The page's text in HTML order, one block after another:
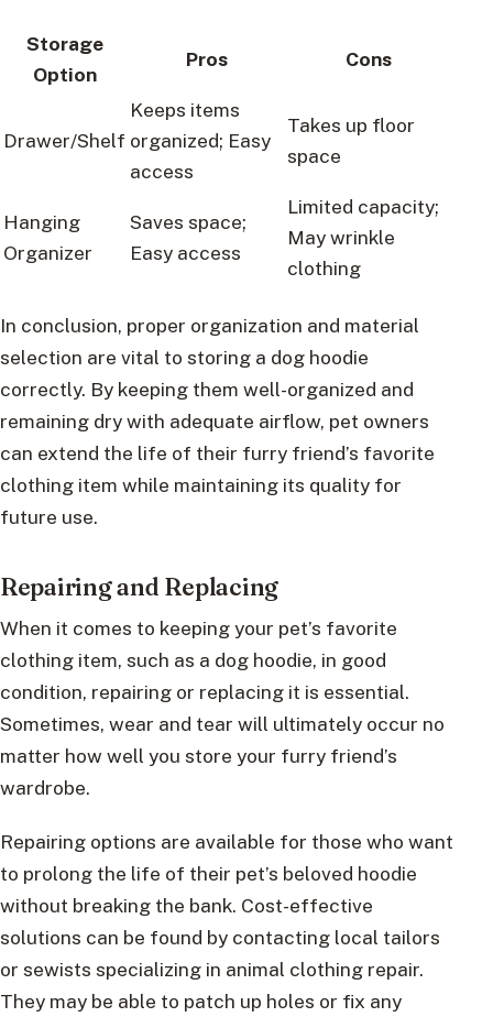
Storage
Option
Pros Cons
Drawer/Shelf
Keeps items
organized; Easy
access
Takes up floor
space
Hanging
Organizer
Saves space;
Easy access
Limited capacity;
May wrinkle
clothing
In conclusion, proper organization and material
selection are vital to storing a dog hoodie
correctly. By keeping them well-organized and
remaining dry with adequate airflow, pet owners
can extend the life of their furry friend’s favorite
clothing item while maintaining its quality for
future use.
Repairing and Replacing
When it comes to keeping your pet’s favorite
clothing item, such as a dog hoodie, in good
condition, repairing or replacing it is essential.
Sometimes, wear and tear will ultimately occur no
matter how well you store your furry friend’s
wardrobe.
Repairing options are available for those who want
to prolong the life of their pet’s beloved hoodie
without breaking the bank. Cost-effective
solutions can be found by contacting local tailors
or sewists specializing in animal clothing repair.
They may be able to patch up holes or fix any